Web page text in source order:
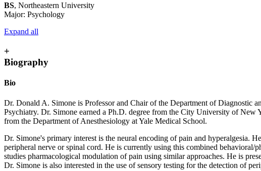
BS, Northeastern University
Major: Psychology
Expand all
+
Biography
Bio
Dr. Donald A. Simone is Professor and Chair of the Department of Diagnostic
Psychiatry. Dr. Simone earned a Ph.D. degree from the City University of
from the Department of Anesthesiology at Yale Medical School.
Dr. Simone's primary interest is the neural encoding of pain and hyperalgesia.
peripheral nerve or spinal cord. He is currently using this combined
studies pharmacological modulation of pain using similar approaches. He is
Dr. Simone is also interested in the use of sensory testing for the detection of